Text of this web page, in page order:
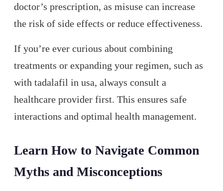
doctor’s prescription, as misuse can increase
the risk of side effects or reduce effectiveness.
If you’re ever curious about combining
treatments or expanding your regimen, such as
with tadalafil in usa, always consult a
healthcare provider first. This ensures safe
interactions and optimal health management.
Learn How to Navigate Common
Myths and Misconceptions